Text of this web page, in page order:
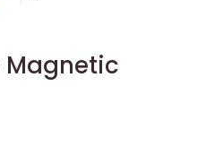
Magnetic